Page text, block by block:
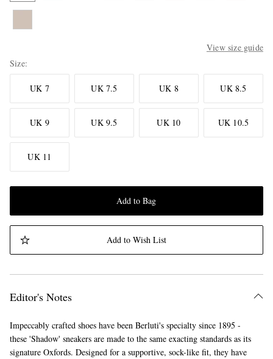
View size guide
Size
UK 7 UK 7.5 UK 8 UK 8.5
UK 9 UK 9.5 UK 10 UK 10.5
UK 11
Add to Bag
Add to Wish List
Editor's Notes
Impeccably crafted shoes have been Berluti's specialty since 1895 -
these 'Shadow' sneakers are made to the same exacting standards as its
signature Oxfords. Designed for a supportive, sock-like fit, they have